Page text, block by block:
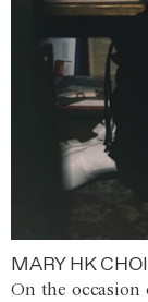
MARY HK
On the occasion